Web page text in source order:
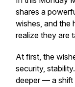
shares a
wishes, and the
realize they are
At first, the
security,
deeper — a shift